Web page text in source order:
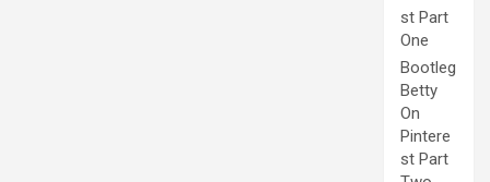
st Part
One
Bootleg
Betty
On
Pintere
st Part